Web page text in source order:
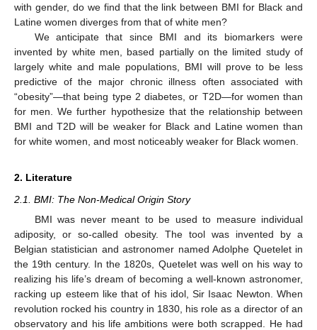
with gender, do we find that the link between BMI for Black and
Latine women diverges from that of white men?
We anticipate that since BMI and its biomarkers were
invented by white men, based partially on the limited study of
largely white and male populations, BMI will prove to be less
predictive of the major chronic illness often associated with
“obesity”—that being type 2 diabetes, or T2D—for women than
for men. We further hypothesize that the relationship between
BMI and T2D will be weaker for Black and Latine women than
for white women, and most noticeably weaker for Black women.
2. Literature
2.1. BMI: The Non-Medical Origin Story
BMI was never meant to be used to measure individual
adiposity, or so-called obesity. The tool was invented by a
Belgian statistician and astronomer named Adolphe Quetelet in
the 19th century. In the 1820s, Quetelet was well on his way to
realizing his life’s dream of becoming a well-known astronomer,
racking up esteem like that of his idol, Sir Isaac Newton. When
revolution rocked his country in 1830, his role as a director of an
observatory and his life ambitions were both scrapped. He had